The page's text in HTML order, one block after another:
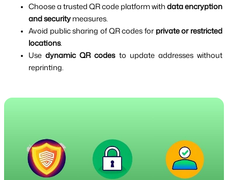
Choose a trusted QR code platform with data encryption
and security measures.
Avoid public sharing of QR codes for private or restricted
locations.
Use dynamic QR codes to update addresses without
reprinting.